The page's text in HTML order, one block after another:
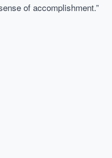
of accomplishment.”